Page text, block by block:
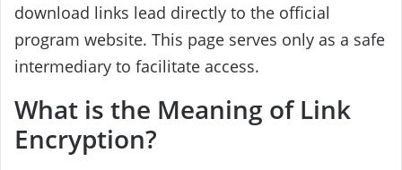
download links lead directly to the official
program website. This page serves only as a safe
intermediary to facilitate access.
What is the Meaning of Link
Encryption?